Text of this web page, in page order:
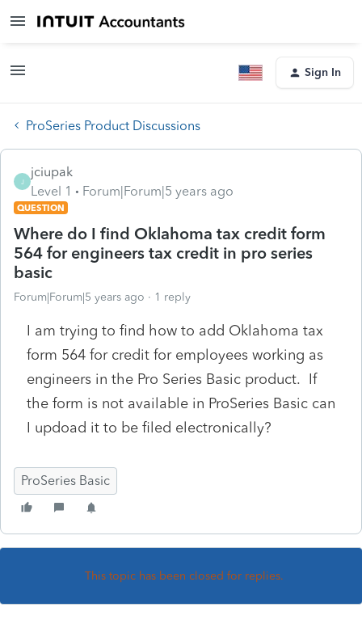
Sign In
ProSeries Product Discussions
J
jciupak
Level 1
Forum|Forum|5 years ago
QUESTION
Where do I find Oklahoma tax credit form
564 for engineers tax credit in pro series
basic
Forum|Forum|5 years ago 1 reply
I am trying to find how to add Oklahoma tax
form 564 for credit for employees working as
engineers in the Pro Series Basic product. If
the form is not available in ProSeries Basic can
I updoad it to be filed electronically?
ProSeries Basic
This topic has been closed for replies.